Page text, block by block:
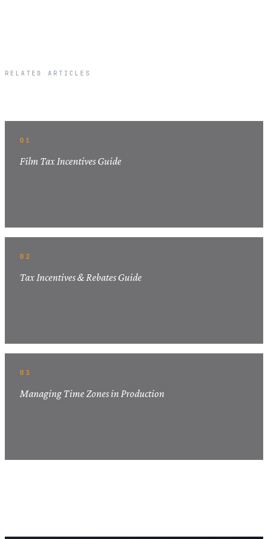
RELATED ARTICLES
01
Film Tax Incentives Guide
02
Tax Incentives & Rebates Guide
03
Managing Time Zones in Production